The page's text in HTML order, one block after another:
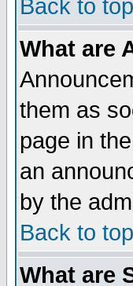
Back to top
What are
them as
page in
an
by the
Back to top
What are